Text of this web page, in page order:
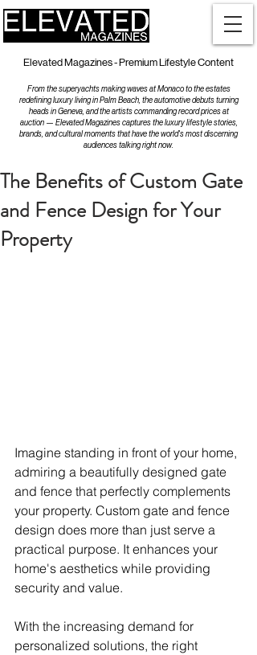
Elevated Magazines - Premium Lifestyle Content
From the superyachts making waves at Monaco to the estates
redefining luxury living in Palm Beach, the automotive debuts turning
heads in Geneva, and the artists commanding record prices at
auction — Elevated Magazines captures the luxury lifestyle stories,
brands, and cultural moments that have the world's most discerning
audiences talking right now.
The Benefits of Custom Gate
and Fence Design for Your
Property
Imagine standing in front of your home,
admiring a beautifully designed gate
and fence that perfectly complements
your property. Custom gate and fence
design does more than just serve a
practical purpose. It enhances your
home's aesthetics while providing
security and value.
With the increasing demand for
personalized solutions, the right